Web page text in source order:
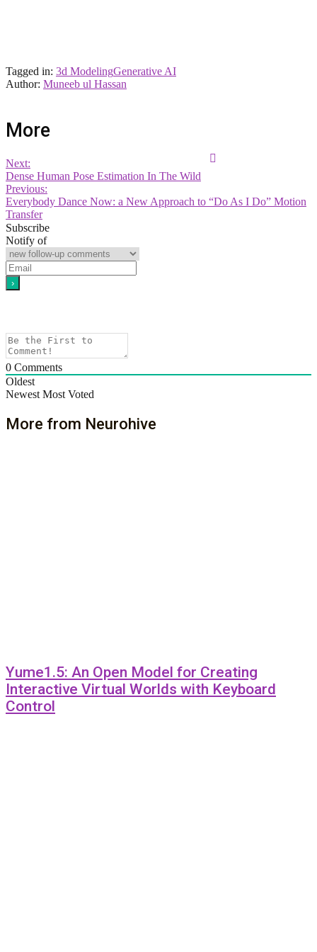
Tagged in: 3d ModelingGenerative AI
Author: Muneeb ul Hassan
More
Next:
Dense Human Pose Estimation In The Wild
Previous:
Everybody Dance Now: a New Approach to “Do As I Do” Motion
Transfer
Subscribe
Notify of
0 Comments
Oldest
Newest Most Voted
More from Neurohive
Yume1.5: An Open Model for Creating
Interactive Virtual Worlds with Keyboard
Control